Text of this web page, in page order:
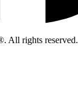
All rights reserved.